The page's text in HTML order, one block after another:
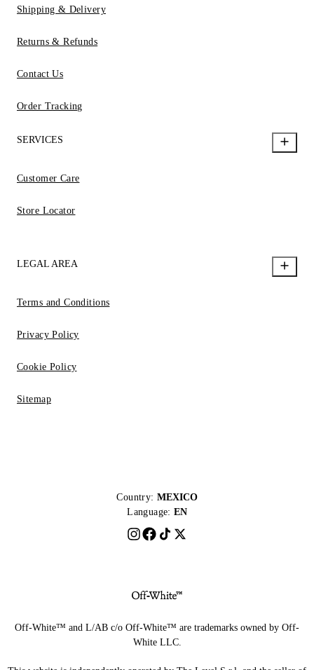
Shipping & Delivery
Returns & Refunds
Contact Us
Order Tracking
SERVICES
Customer Care
Store Locator
LEGAL AREA
Terms and Conditions
Privacy Policy
Cookie Policy
Sitemap
Country: MEXICO
Language: EN
Off-White™ and L/AB c/o Off-White™ are trademarks owned by Off-
White LLC.